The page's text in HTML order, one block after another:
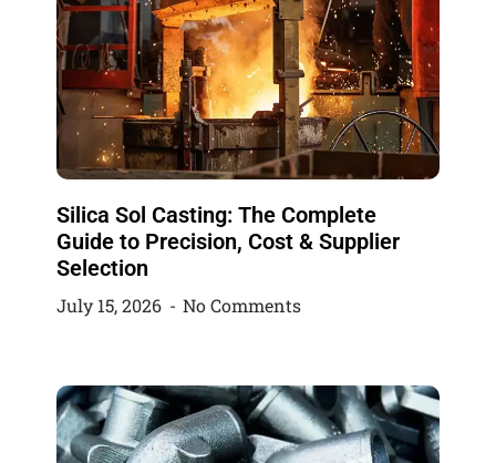
Silica Sol Casting: The Complete
Guide to Precision, Cost & Supplier
Selection
July 15, 2026 No Comments